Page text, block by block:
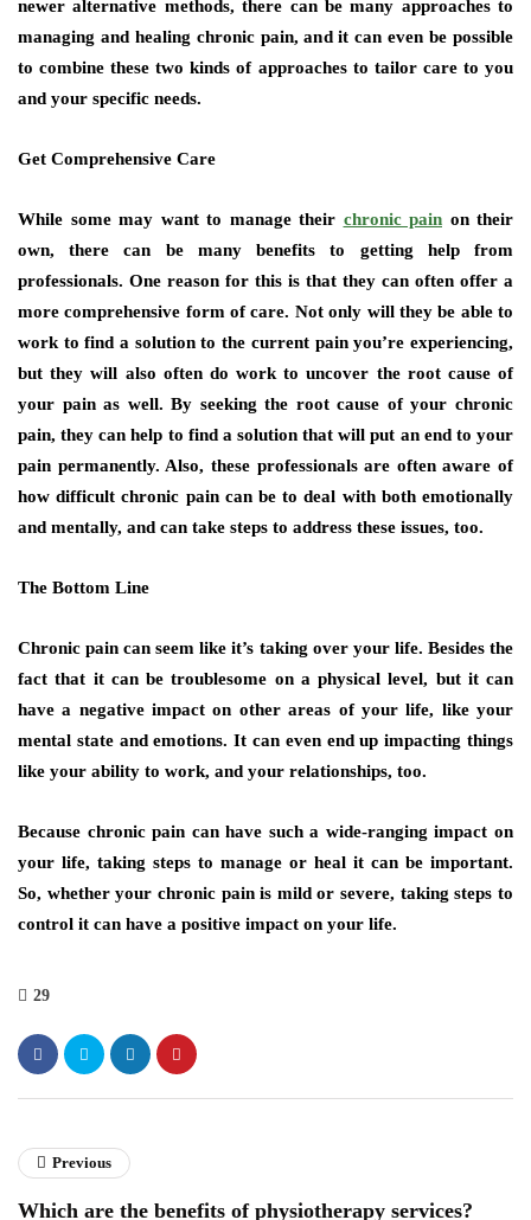
newer alternative methods, there can be many approaches to
managing and healing chronic pain, and it can even be possible
to combine these two kinds of approaches to tailor care to you
and your specific needs.
Get Comprehensive Care
While some may want to manage their chronic pain on their
own, there can be many benefits to getting help from
professionals. One reason for this is that they can often offer a
more comprehensive form of care. Not only will they be able to
work to find a solution to the current pain you’re experiencing,
but they will also often do work to uncover the root cause of
your pain as well. By seeking the root cause of your chronic
pain, they can help to find a solution that will put an end to your
pain permanently. Also, these professionals are often aware of
how difficult chronic pain can be to deal with both emotionally
and mentally, and can take steps to address these issues, too.
The Bottom Line
Chronic pain can seem like it’s taking over your life. Besides the
fact that it can be troublesome on a physical level, but it can
have a negative impact on other areas of your life, like your
mental state and emotions. It can even end up impacting things
like your ability to work, and your relationships, too.
Because chronic pain can have such a wide-ranging impact on
your life, taking steps to manage or heal it can be important.
So, whether your chronic pain is mild or severe, taking steps to
control it can have a positive impact on your life.
29
Previous
Which are the benefits of physiotherapy services?